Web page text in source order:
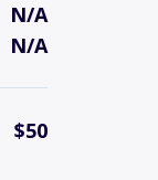
N/A
N/A
$50